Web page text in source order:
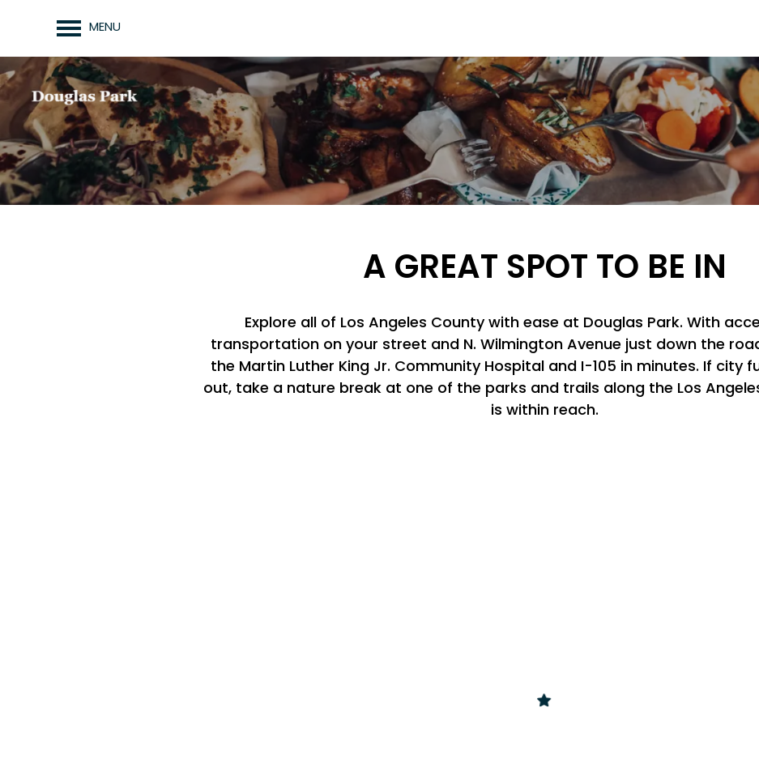
MENU
A GREAT SPOT TO BE IN
Explore all of Los Angeles County with ease at Douglas Park. With
transportation on your street and N. Wilmington Avenue just down the
the Martin Luther King Jr. Community Hospital and I-105 in minutes. If city
out, take a nature break at one of the parks and trails along the Los
is within reach.